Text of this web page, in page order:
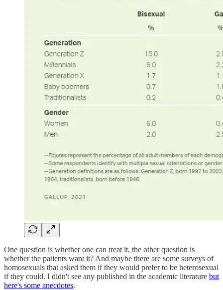
One question is whether one can treat it, the other question is
whether the patients want it? And maybe there are some surveys of
homosexuals that asked them if they would prefer to be heterosexual
if they could. I didn't see any published in the academic literature but
here's some anecdotes.